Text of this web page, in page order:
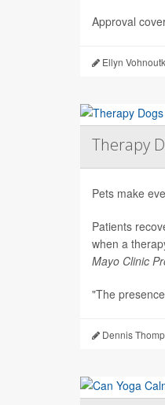
Approval
Ellyn
Therapy
Pets make
Patients
when a
Mayo Clinic
"The
Dennis